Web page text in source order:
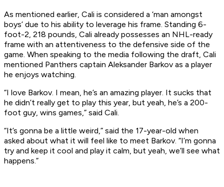
As mentioned earlier, Cali is considered a ‘man amongst
boys’ due to his ability to leverage his frame. Standing 6-
foot-2, 218 pounds, Cali already possesses an NHL-ready
frame with an attentiveness to the defensive side of the
game. When speaking to the media following the draft, Cali
mentioned Panthers captain Aleksander Barkov as a player
he enjoys watching.
“I love Barkov. I mean, he’s an amazing player. It sucks that
he didn’t really get to play this year, but yeah, he’s a 200-
foot guy, wins games,” said Cali.
“It’s gonna be a little weird,” said the 17-year-old when
asked about what it will feel like to meet Barkov. “I’m gonna
try and keep it cool and play it calm, but yeah, we’ll see what
happens.”